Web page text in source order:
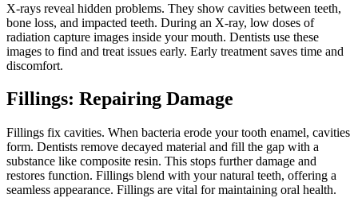
X-rays reveal hidden problems. They show cavities between teeth,
bone loss, and impacted teeth. During an X-ray, low doses of
radiation capture images inside your mouth. Dentists use these
images to find and treat issues early. Early treatment saves time and
discomfort.
Fillings: Repairing Damage
Fillings fix cavities. When bacteria erode your tooth enamel, cavities
form. Dentists remove decayed material and fill the gap with a
substance like composite resin. This stops further damage and
restores function. Fillings blend with your natural teeth, offering a
seamless appearance. Fillings are vital for maintaining oral health.